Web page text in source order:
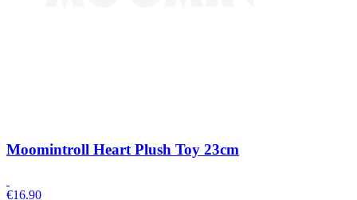
Moomintroll Heart Plush Toy 23cm
€16.90